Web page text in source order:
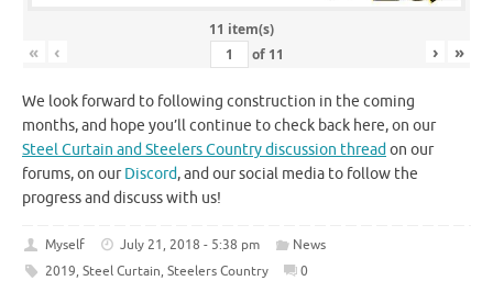
11 item(s)
« ‹ of 11 › »
We look forward to following construction in the coming
months, and hope you’ll continue to check back here, on our
Steel Curtain and Steelers Country discussion thread on our
forums, on ourDiscord, and our social media to follow the
progress and discuss with us!
Myself July 21, 2018 - 5:38 pm
News
2019, Steel Curtain, Steelers Country 0